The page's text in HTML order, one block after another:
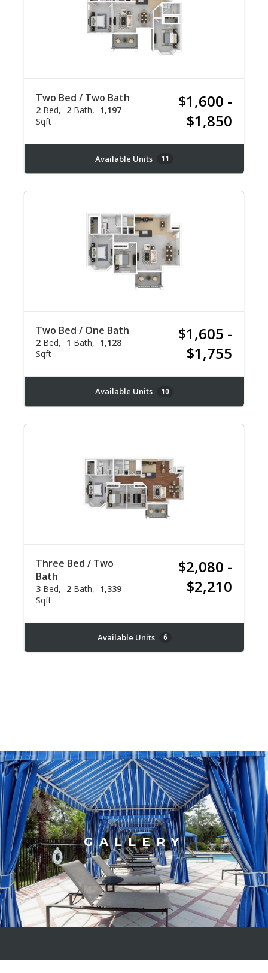
Two Bed / Two Bath
2 Bed 2 Bath
1,197
Sqft
$1,600 -
$1,850
Available Units 11
Two Bed / One Bath
2 Bed 1 Bath
1,128
Sqft
$1,605 -
$1,755
Available Units 10
Three Bed / Two
Bath
3 Bed 2 Bath
1,339
Sqft
$2,080 -
$2,210
Available Units 6
GALLERY